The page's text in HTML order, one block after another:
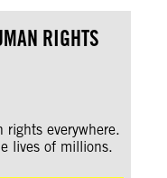
RIGHTS
everywhere.
lives of millions.